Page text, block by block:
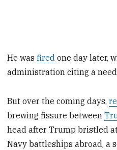
He wasfired one day later,
administration citing a
But over the coming days,
brewing fissure between
head after Trump bristled
Navy battleships abroad, a